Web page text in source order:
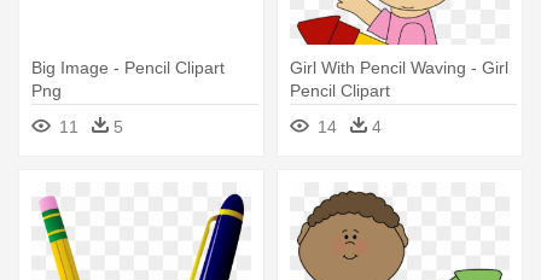
Big Image - Pencil Clipart
Png
11
5
Girl With Pencil Waving - Girl
Pencil Clipart
14
4